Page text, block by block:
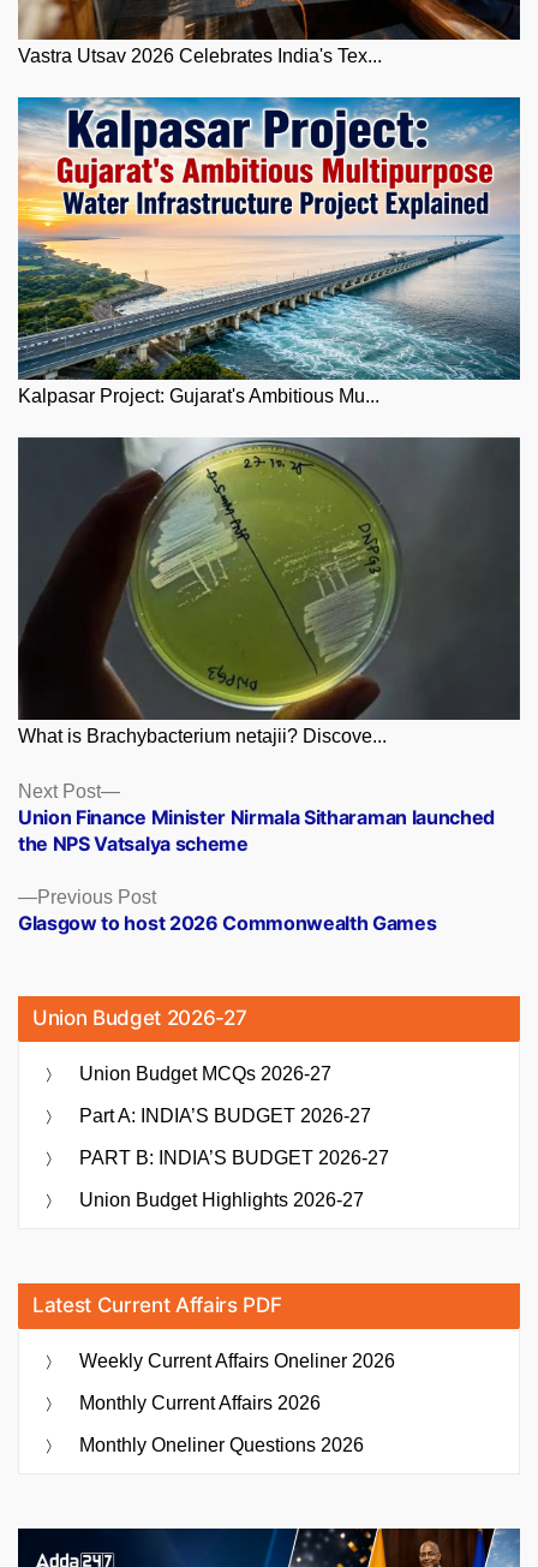
Vastra Utsav 2026 Celebrates India's Tex...
Kalpasar Project: Gujarat's Ambitious Mu...
What is Brachybacterium netajii? Discove...
Posts
navigation
Previous PostPrevious
post:
Glasgow to host 2026 Commonwealth Games
Next Post
Next
post:
Union Finance Minister Nirmala Sitharaman launched
the NPS Vatsalya scheme
Union Budget 2026-27
Union Budget MCQs 2026-27
Part A: INDIA’S BUDGET 2026-27
PART B: INDIA’S BUDGET 2026-27
Union Budget Highlights 2026-27
Latest Current Affairs PDF
Weekly Current Affairs Oneliner 2026
Monthly Current Affairs 2026
Monthly Oneliner Questions 2026